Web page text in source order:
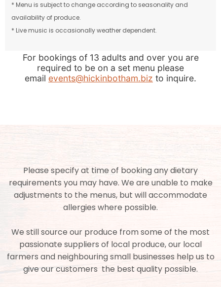
* Menu is subject to change according to seasonality and
availability of produce.
* Live music is occasionally weather dependent.
For bookings of 13 adults and over you are
required to be on a set menu please
email events@hickinbotham.biz to inquire.
Please specify at time of booking any dietary
requirements you may have. We are unable to make
adjustments to the menus, but will accommodate
allergies where possible.
We still source our produce from some of the most
passionate suppliers of local produce, our local
farmers and neighbouring small businesses help us to
give our customers the best quality possible.